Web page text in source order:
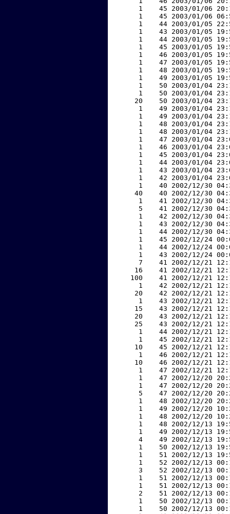
1    45 2003/01/06
1    45 2003/01/06
1    44 2003/01/05
1    43 2003/01/05
1    44 2003/01/05
1    45 2003/01/05
1    46 2003/01/05
1    47 2003/01/05
1    48 2003/01/05
1    49 2003/01/05
1    50 2003/01/04
1    50 2003/01/04
20    50 2003/01/04
1    49 2003/01/04
1    49 2003/01/04
1    48 2003/01/04
1    48 2003/01/04
1    47 2003/01/04
1    46 2003/01/04
1    45 2003/01/04
1    44 2003/01/04
1    43 2003/01/04
1    42 2003/01/04
1    40 2002/12/30
40    40 2002/12/30
1    41 2002/12/30
5    41 2002/12/30
1    42 2002/12/30
1    43 2002/12/30
1    44 2002/12/30
1    45 2002/12/24
1    44 2002/12/24
1    43 2002/12/24
7    41 2002/12/21
16    41 2002/12/21
100    41 2002/12/21
1    42 2002/12/21
20    42 2002/12/21
1    43 2002/12/21
15    43 2002/12/21
20    43 2002/12/21
25    43 2002/12/21
1    44 2002/12/21
1    45 2002/12/21
10    45 2002/12/21
1    46 2002/12/21
10    46 2002/12/21
1    47 2002/12/21
1    47 2002/12/20
1    47 2002/12/20
5    47 2002/12/20
1    48 2002/12/20
1    49 2002/12/20
1    48 2002/12/20
1    48 2002/12/13
1    49 2002/12/13
4    49 2002/12/13
1    50 2002/12/13
1    51 2002/12/13
1    52 2002/12/13
3    52 2002/12/13
1    51 2002/12/13
1    51 2002/12/13
2    51 2002/12/13
1    50 2002/12/13
1    50 2002/12/13